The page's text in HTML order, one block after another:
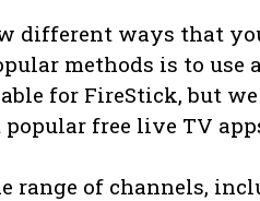
different ways that
methods is to use
for FireStick, but
popular free live TV
range of channels,